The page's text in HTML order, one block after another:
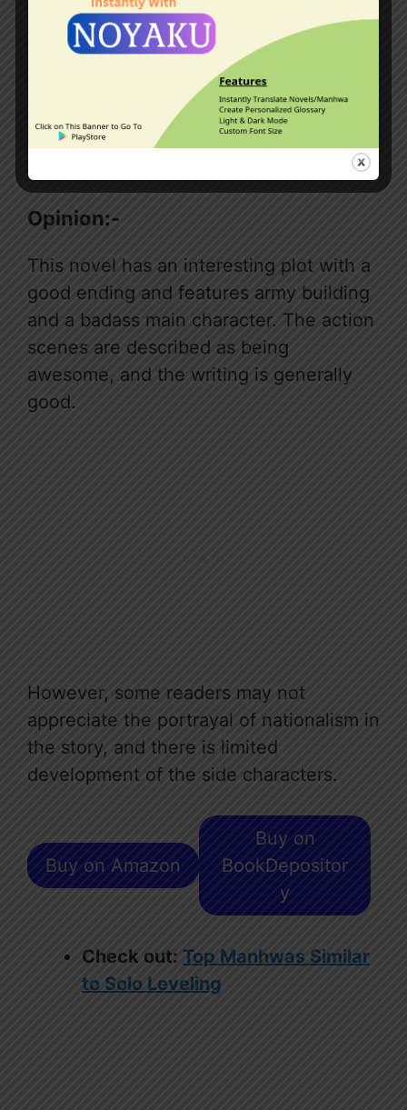
Note:-This novel has manhwa too.
Opinion:-
This novel has an interesting plot with a
good ending and features army building
and a badass main character. The action
scenes are described as being
awesome, and the writing is generally
good.
However, some readers may not
appreciate the portrayal of nationalism in
the story, and there is limited
development of the side characters.
Buy on Amazon
Buy on
BookDepositor
y
Check out: Top Manhwas Similar
to Solo Leveling